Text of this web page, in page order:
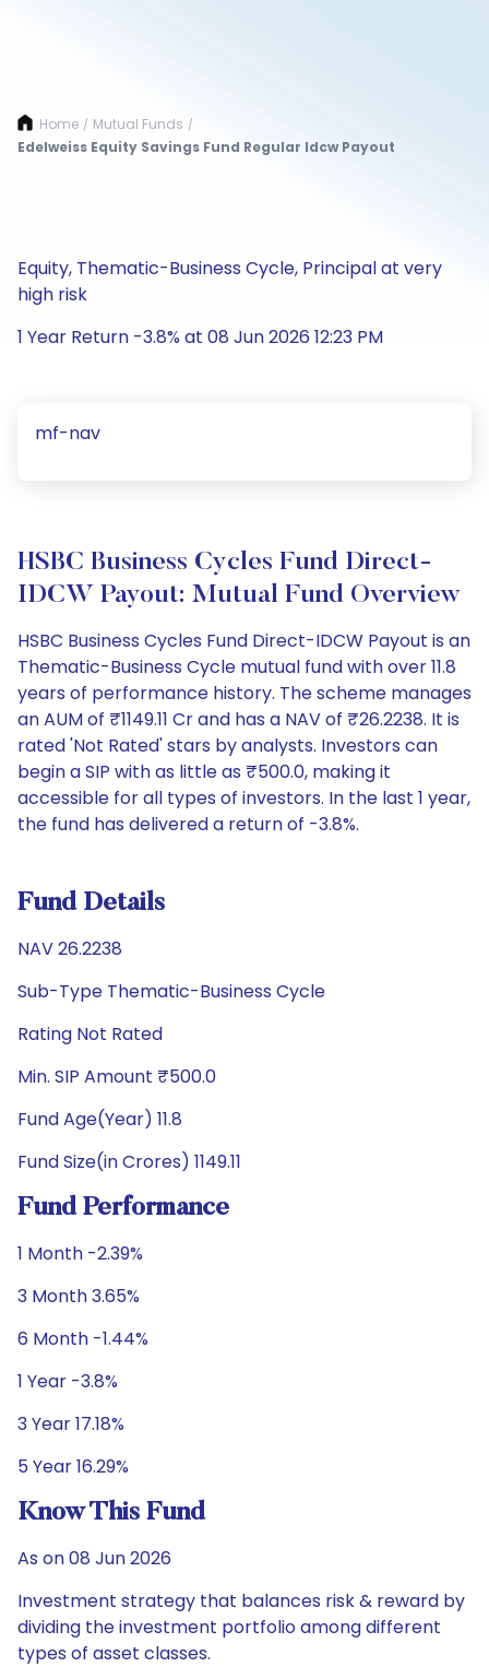
Home / Mutual Funds /
Edelweiss Equity Savings Fund Regular Idcw Payout
Equity, Thematic-Business Cycle, Principal at very
high risk
1 Year Return -3.8% at 08 Jun 2026 12:23 PM
mf-nav
HSBC Business Cycles Fund Direct-
IDCW Payout: Mutual Fund Overview
HSBC Business Cycles Fund Direct-IDCW Payout is an
Thematic-Business Cycle mutual fund with over 11.8
years of performance history. The scheme manages
an AUM of ₹1149.11 Cr and has a NAV of ₹26.2238. It is
rated 'Not Rated' stars by analysts. Investors can
begin a SIP with as little as ₹500.0, making it
accessible for all types of investors. In the last 1 year,
the fund has delivered a return of -3.8%.
Fund Details
NAV 26.2238
Sub-Type Thematic-Business Cycle
Rating Not Rated
Min. SIP Amount ₹500.0
Fund Age(Year) 11.8
Fund Size(in Crores) 1149.11
Fund Performance
1 Month -2.39%
3 Month 3.65%
6 Month -1.44%
1 Year -3.8%
3 Year 17.18%
5 Year 16.29%
Know This Fund
As on 08 Jun 2026
Investment strategy that balances risk & reward by
dividing the investment portfolio among different
types of asset classes.